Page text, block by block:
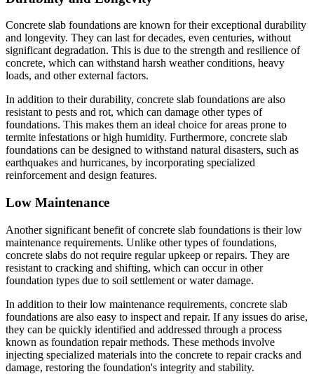
Concrete slab foundations are known for their exceptional durability
and longevity. They can last for decades, even centuries, without
significant degradation. This is due to the strength and resilience of
concrete, which can withstand harsh weather conditions, heavy
loads, and other external factors.
In addition to their durability, concrete slab foundations are also
resistant to pests and rot, which can damage other types of
foundations. This makes them an ideal choice for areas prone to
termite infestations or high humidity. Furthermore, concrete slab
foundations can be designed to withstand natural disasters, such as
earthquakes and hurricanes, by incorporating specialized
reinforcement and design features.
Low Maintenance
Another significant benefit of concrete slab foundations is their low
maintenance requirements. Unlike other types of foundations,
concrete slabs do not require regular upkeep or repairs. They are
resistant to cracking and shifting, which can occur in other
foundation types due to soil settlement or water damage.
In addition to their low maintenance requirements, concrete slab
foundations are also easy to inspect and repair. If any issues do arise,
they can be quickly identified and addressed through a process
known as foundation repair methods. These methods involve
injecting specialized materials into the concrete to repair cracks and
damage, restoring the foundation's integrity and stability.